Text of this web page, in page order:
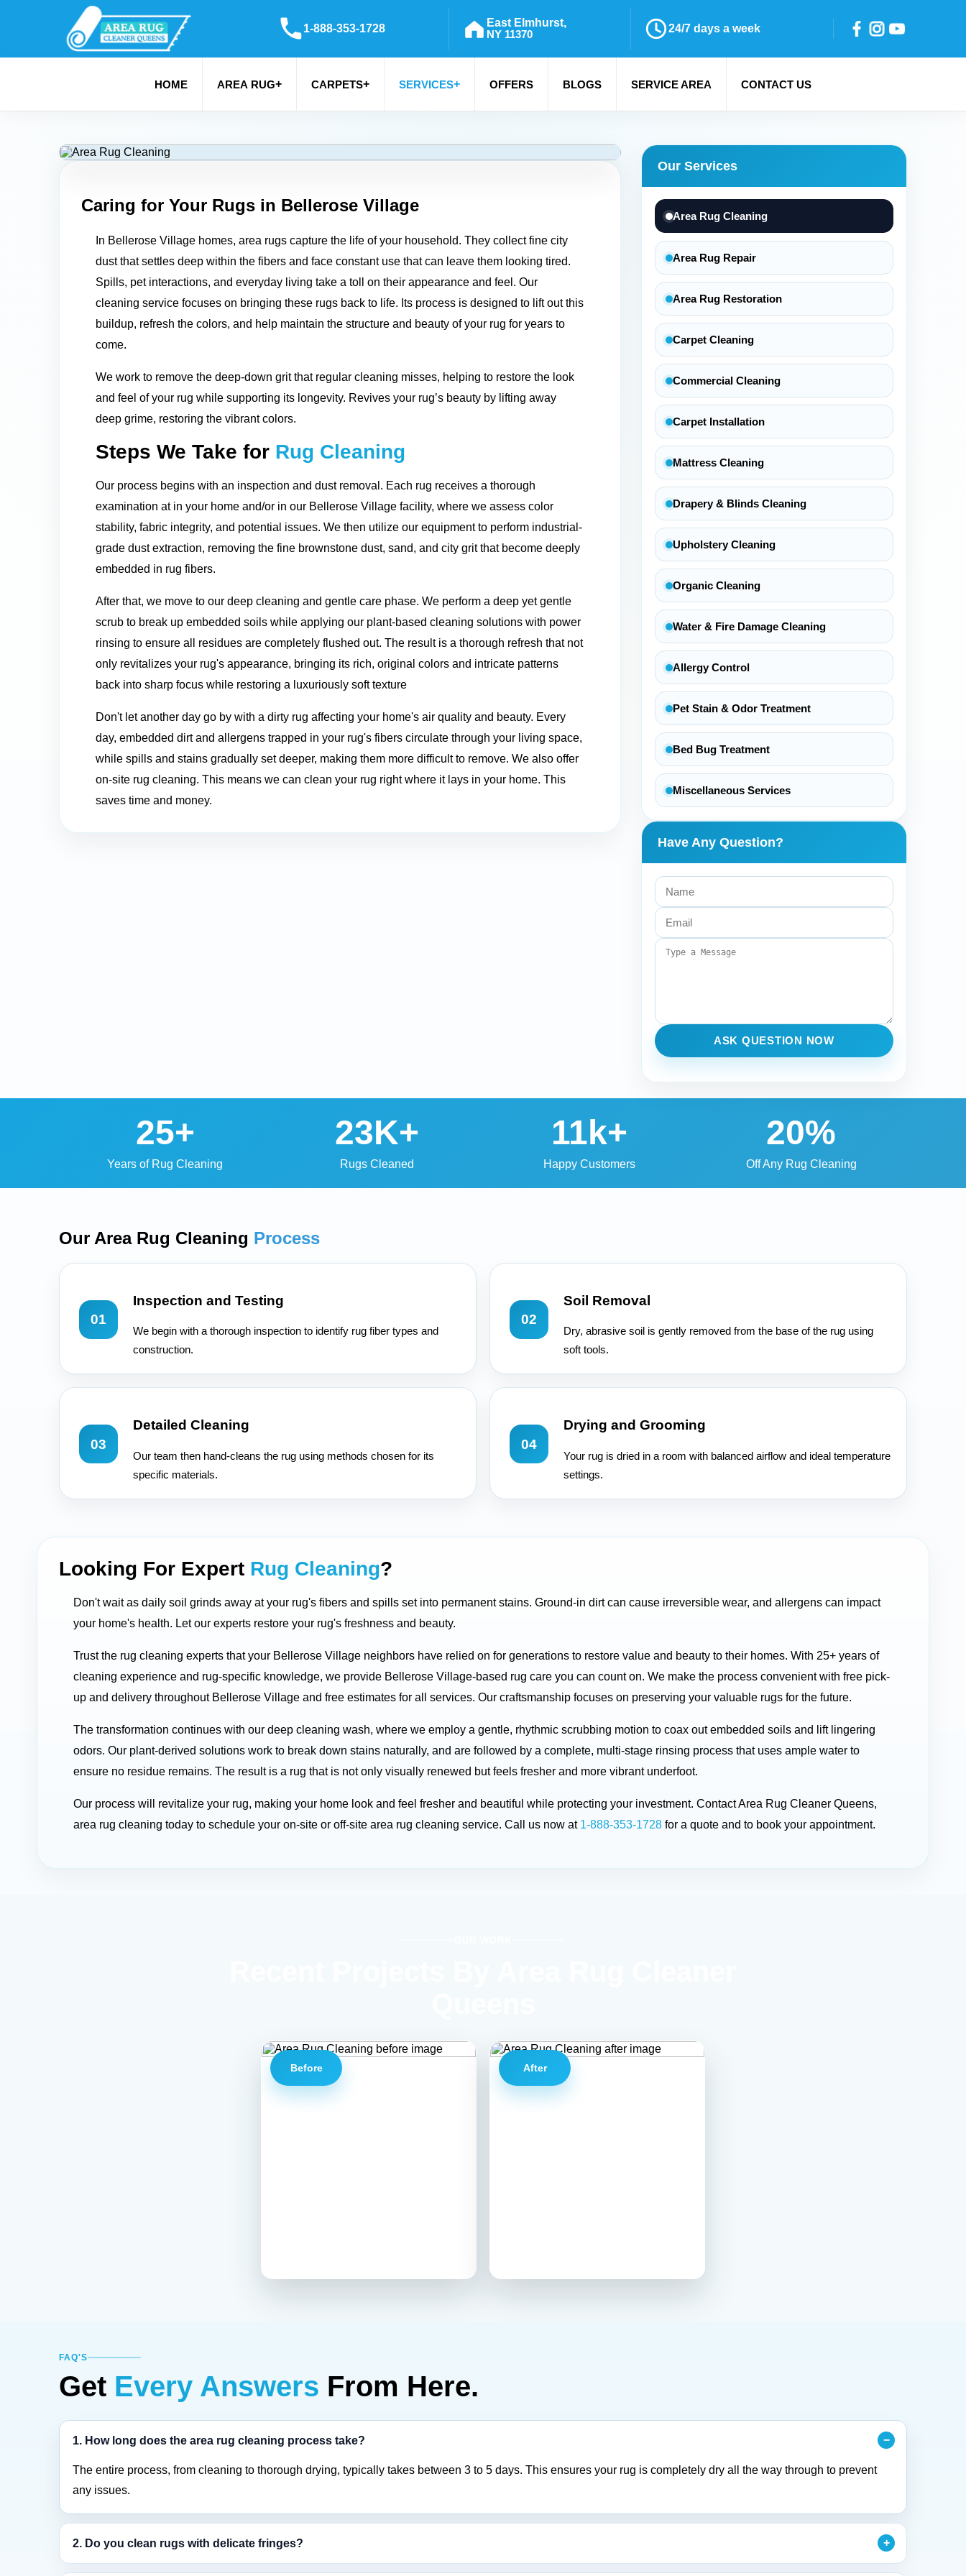
1-888-353-1728
East Elmhurst,
NY 11370
24/7 days a week
HOME AREA RUG+ CARPETS+ SERVICES+ OFFERS BLOGS SERVICE AREA CONTACT US
Caring for Your Rugs in Bellerose Village
In Bellerose Village homes, area rugs capture the life of your household. They collect fine city
dust that settles deep within the fibers and face constant use that can leave them looking tired.
Spills, pet interactions, and everyday living take a toll on their appearance and feel. Our
cleaning service focuses on bringing these rugs back to life. Its process is designed to lift out this
buildup, refresh the colors, and help maintain the structure and beauty of your rug for years to
come.
We work to remove the deep-down grit that regular cleaning misses, helping to restore the look
and feel of your rug while supporting its longevity. Revives your rug’s beauty by lifting away
deep grime, restoring the vibrant colors.
Steps We Take for Rug Cleaning
Our process begins with an inspection and dust removal. Each rug receives a thorough
examination at in your home and/or in our Bellerose Village facility, where we assess color
stability, fabric integrity, and potential issues. We then utilize our equipment to perform industrial-
grade dust extraction, removing the fine brownstone dust, sand, and city grit that become deeply
embedded in rug fibers.
After that, we move to our deep cleaning and gentle care phase. We perform a deep yet gentle
scrub to break up embedded soils while applying our plant-based cleaning solutions with power
rinsing to ensure all residues are completely flushed out. The result is a thorough refresh that not
only revitalizes your rug's appearance, bringing its rich, original colors and intricate patterns
back into sharp focus while restoring a luxuriously soft texture
Don't let another day go by with a dirty rug affecting your home's air quality and beauty. Every
day, embedded dirt and allergens trapped in your rug's fibers circulate through your living space,
while spills and stains gradually set deeper, making them more difficult to remove. We also offer
on-site rug cleaning. This means we can clean your rug right where it lays in your home. This
saves time and money.
Our Services
Area Rug Cleaning
Area Rug Repair
Area Rug Restoration
Carpet Cleaning
Commercial Cleaning
Carpet Installation
Mattress Cleaning
Drapery & Blinds Cleaning
Upholstery Cleaning
Organic Cleaning
Water & Fire Damage Cleaning
Allergy Control
Pet Stain & Odor Treatment
Bed Bug Treatment
Miscellaneous Services
Have Any Question?
ASK QUESTION NOW
25+
Years of Rug Cleaning
23K+
Rugs Cleaned
11k+
Happy Customers
20%
Off Any Rug Cleaning
Our Area Rug Cleaning Process
01
Inspection and Testing
We begin with a thorough inspection to identify rug fiber types and
construction.
02
Soil Removal
Dry, abrasive soil is gently removed from the base of the rug using
soft tools.
03
Detailed Cleaning
Our team then hand-cleans the rug using methods chosen for its
specific materials.
04
Drying and Grooming
Your rug is dried in a room with balanced airflow and ideal temperature
settings.
Looking For Expert Rug Cleaning?
Don't wait as daily soil grinds away at your rug's fibers and spills set into permanent stains. Ground-in dirt can cause irreversible wear, and allergens can impact
your home's health. Let our experts restore your rug's freshness and beauty.
Trust the rug cleaning experts that your Bellerose Village neighbors have relied on for generations to restore value and beauty to their homes. With 25+ years of
cleaning experience and rug-specific knowledge, we provide Bellerose Village-based rug care you can count on. We make the process convenient with free pick-
up and delivery throughout Bellerose Village and free estimates for all services. Our craftsmanship focuses on preserving your valuable rugs for the future.
The transformation continues with our deep cleaning wash, where we employ a gentle, rhythmic scrubbing motion to coax out embedded soils and lift lingering
odors. Our plant-derived solutions work to break down stains naturally, and are followed by a complete, multi-stage rinsing process that uses ample water to
ensure no residue remains. The result is a rug that is not only visually renewed but feels fresher and more vibrant underfoot.
Our process will revitalize your rug, making your home look and feel fresher and beautiful while protecting your investment. Contact Area Rug Cleaner Queens,
area rug cleaning today to schedule your on-site or off-site area rug cleaning service. Call us now at 1-888-353-1728 for a quote and to book your appointment.
Before After
FAQ'S
Get Every Answers From Here.
1. How long does the area rug cleaning process take?
The entire process, from cleaning to thorough drying, typically takes between 3 to 5 days. This ensures your rug is completely dry all the way through to prevent
any issues.
2. Do you clean rugs with delicate fringes?